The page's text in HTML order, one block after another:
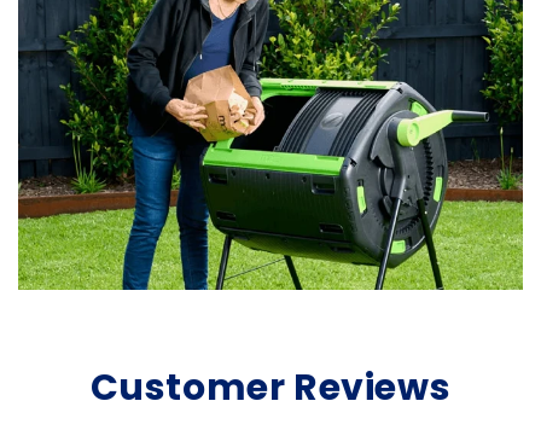
Customer Reviews